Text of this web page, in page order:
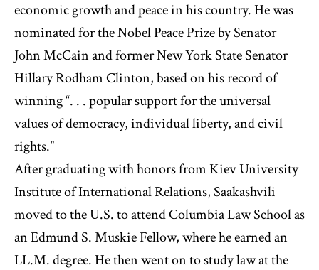
economic growth and peace in his country. He was
nominated for the Nobel Peace Prize by Senator
John McCain and former New York State Senator
Hillary Rodham Clinton, based on his record of
winning “. . . popular support for the universal
values of democracy, individual liberty, and civil
rights.”
After graduating with honors from Kiev University
Institute of International Relations, Saakashvili
moved to the U.S. to attend Columbia Law School as
an Edmund S. Muskie Fellow, where he earned an
LL.M. degree. He then went on to study law at the